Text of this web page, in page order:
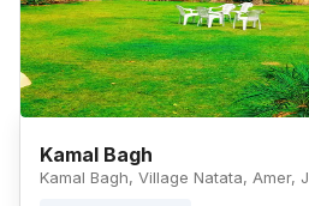
Kamal Bagh